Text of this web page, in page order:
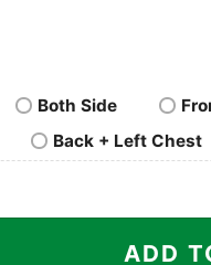
Both Side
Back + Left Chest
ADD